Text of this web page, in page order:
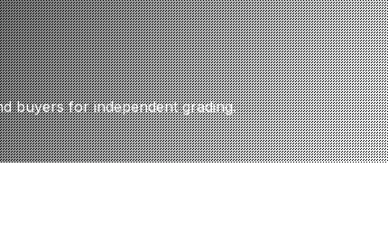
buyers for independent grading.